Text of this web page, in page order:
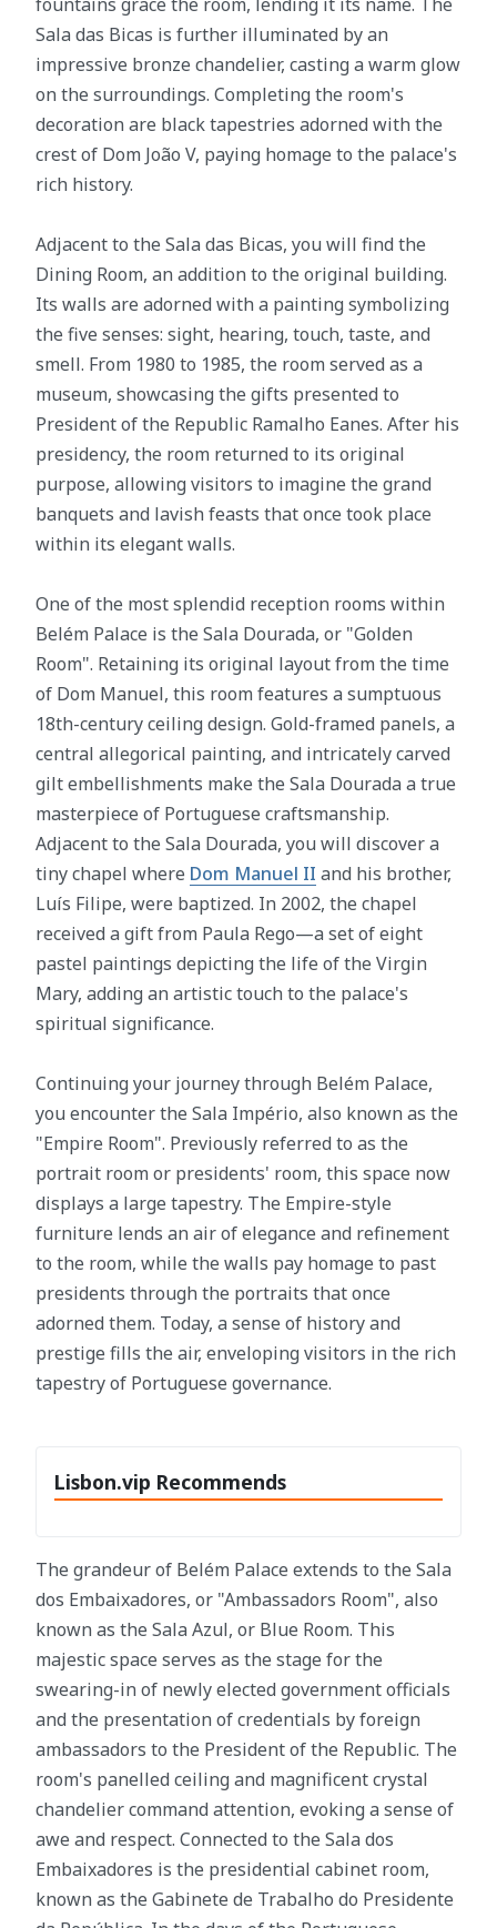
Sala das Bicas is further illuminated by an
impressive bronze chandelier, casting a warm glow
on the surroundings. Completing the room's
decoration are black tapestries adorned with the
crest of Dom João V, paying homage to the palace's
rich history.
Adjacent to the Sala das Bicas, you will find the
Dining Room, an addition to the original building.
Its walls are adorned with a painting symbolizing
the five senses: sight, hearing, touch, taste, and
smell. From 1980 to 1985, the room served as a
museum, showcasing the gifts presented to
President of the Republic Ramalho Eanes. After his
presidency, the room returned to its original
purpose, allowing visitors to imagine the grand
banquets and lavish feasts that once took place
within its elegant walls.
One of the most splendid reception rooms within
Belém Palace is the Sala Dourada, or "Golden
Room". Retaining its original layout from the time
of Dom Manuel, this room features a sumptuous
18th-century ceiling design. Gold-framed panels, a
central allegorical painting, and intricately carved
gilt embellishments make the Sala Dourada a true
masterpiece of Portuguese craftsmanship.
Adjacent to the Sala Dourada, you will discover a
tiny chapel where Dom Manuel II and his brother,
Luís Filipe, were baptized. In 2002, the chapel
received a gift from Paula Rego—a set of eight
pastel paintings depicting the life of the Virgin
Mary, adding an artistic touch to the palace's
spiritual significance.
Continuing your journey through Belém Palace,
you encounter the Sala Império, also known as the
"Empire Room". Previously referred to as the
portrait room or presidents' room, this space now
displays a large tapestry. The Empire-style
furniture lends an air of elegance and refinement
to the room, while the walls pay homage to past
presidents through the portraits that once
adorned them. Today, a sense of history and
prestige fills the air, enveloping visitors in the rich
tapestry of Portuguese governance.
Lisbon.vip Recommends
The grandeur of Belém Palace extends to the Sala
dos Embaixadores, or "Ambassadors Room", also
known as the Sala Azul, or Blue Room. This
majestic space serves as the stage for the
swearing-in of newly elected government officials
and the presentation of credentials by foreign
ambassadors to the President of the Republic. The
room's panelled ceiling and magnificent crystal
chandelier command attention, evoking a sense of
awe and respect. Connected to the Sala dos
Embaixadores is the presidential cabinet room,
known as the Gabinete de Trabalho do Presidente